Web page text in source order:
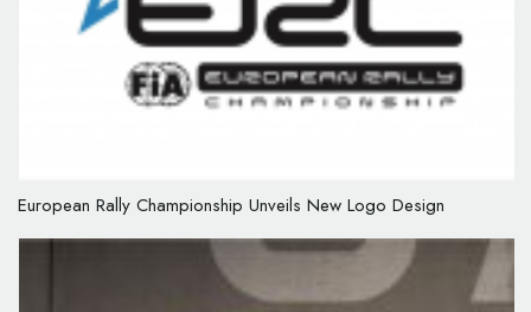
European Rally Championship Unveils New Logo Design